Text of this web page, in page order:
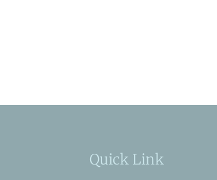
Quick Link